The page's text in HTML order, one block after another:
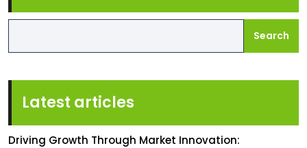
Search
Latest articles
Driving Growth Through Market Innovation: